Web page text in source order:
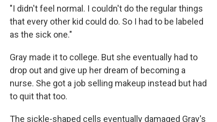
"I didn't feel normal. I couldn't do the regular things
that every other kid could do. So I had to be labeled
as the sick one."
Gray made it to college. But she eventually had to
drop out and give up her dream of becoming a
nurse. She got a job selling makeup instead but had
to quit that too.
The sickle-shaped cells eventually damaged Gray's